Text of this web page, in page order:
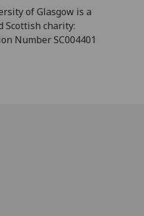
of Glasgow is a
Scottish charity:
Number SC004401